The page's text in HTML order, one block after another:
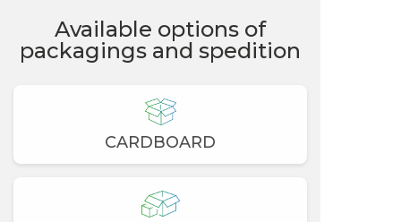
Available options of
packagings and spedition
CARDBOARD